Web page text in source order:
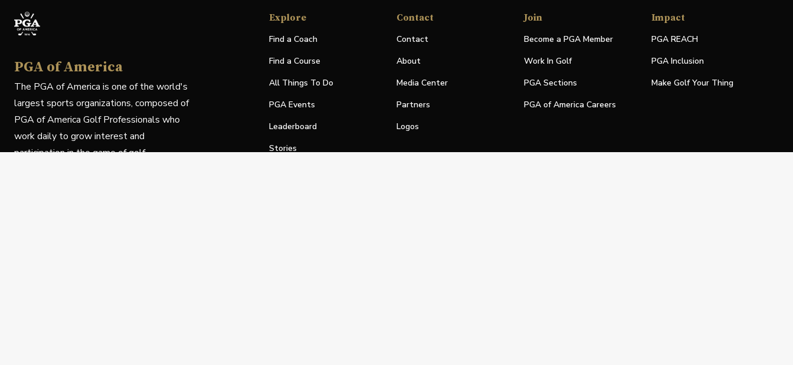
PGA of America
The PGA of America is one of the world's
largest sports organizations, composed of
PGA of America Golf Professionals who
work daily to grow interest and
participation in the game of golf.
Explore
Find a Coach
Find a Course
All Things To Do
PGA Events
Leaderboard
Stories
Contact
Contact
About
Media Center
Partners
Logos
Join
Become a PGA Member
Work In Golf
PGA Sections
PGA of America Careers
Impact
PGA REACH
PGA Inclusion
Make Golf Your Thing